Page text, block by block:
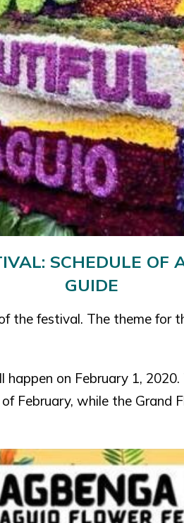
SCHEDULE OF
GUIDE
the festival. The theme for
on February 1,
February, while the Grand